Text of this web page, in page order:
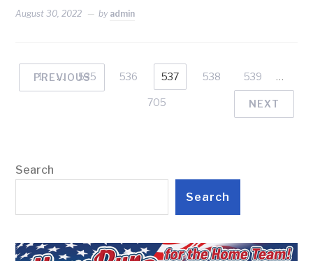
August 30, 2022 by admin
PREVIOUS
1 … 535 536 537 538 539 …
705 NEXT
Search
Search